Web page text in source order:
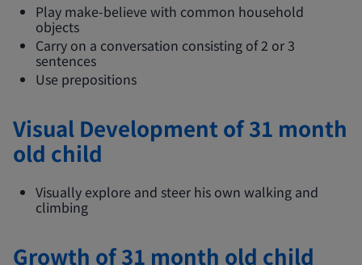
Play make-believe with common household
objects
Carry on a conversation consisting of 2 or 3
sentences
Use prepositions
Visual Development of 31 month
old child
Visually explore and steer his own walking and
climbing
Growth of 31 month old child